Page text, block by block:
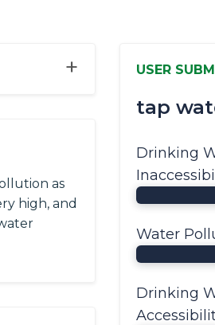
+
as
high, and
USER
tap
Drinking
Water
Drinking